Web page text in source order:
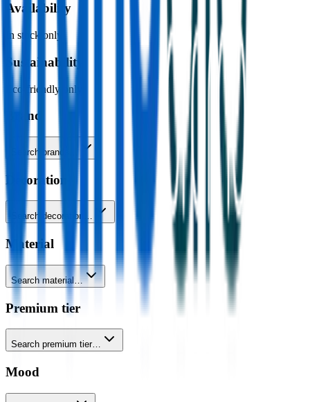
Availability
In stock only
Sustainability
Eco-friendly only
Brand
Search brands…
Decoration
Search decoration…
Material
Search material…
Premium tier
Search premium tier…
Mood